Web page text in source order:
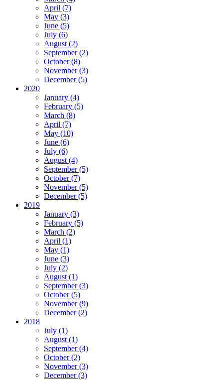
April (7)
May (3)
June (5)
July (6)
August (2)
September (2)
October (8)
November (3)
December (5)
2020
January (4)
February (5)
March (8)
April (7)
May (10)
June (6)
July (6)
August (4)
September (5)
October (7)
November (5)
December (5)
2019
January (3)
February (5)
March (2)
April (1)
May (1)
June (3)
July (2)
August (1)
September (3)
October (5)
November (9)
December (2)
2018
July (1)
August (1)
September (4)
October (2)
November (3)
December (3)